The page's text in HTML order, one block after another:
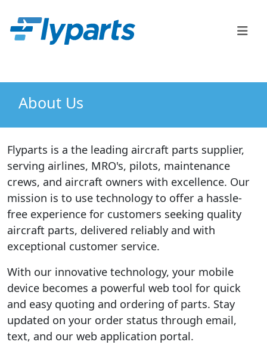
About Us
Flyparts is a the leading aircraft parts supplier,
serving airlines, MRO's, pilots, maintenance
crews, and aircraft owners with excellence. Our
mission is to use technology to offer a hassle-
free experience for customers seeking quality
aircraft parts, delivered reliably and with
exceptional customer service.
With our innovative technology, your mobile
device becomes a powerful web tool for quick
and easy quoting and ordering of parts. Stay
updated on your order status through email,
text, and our web application portal.